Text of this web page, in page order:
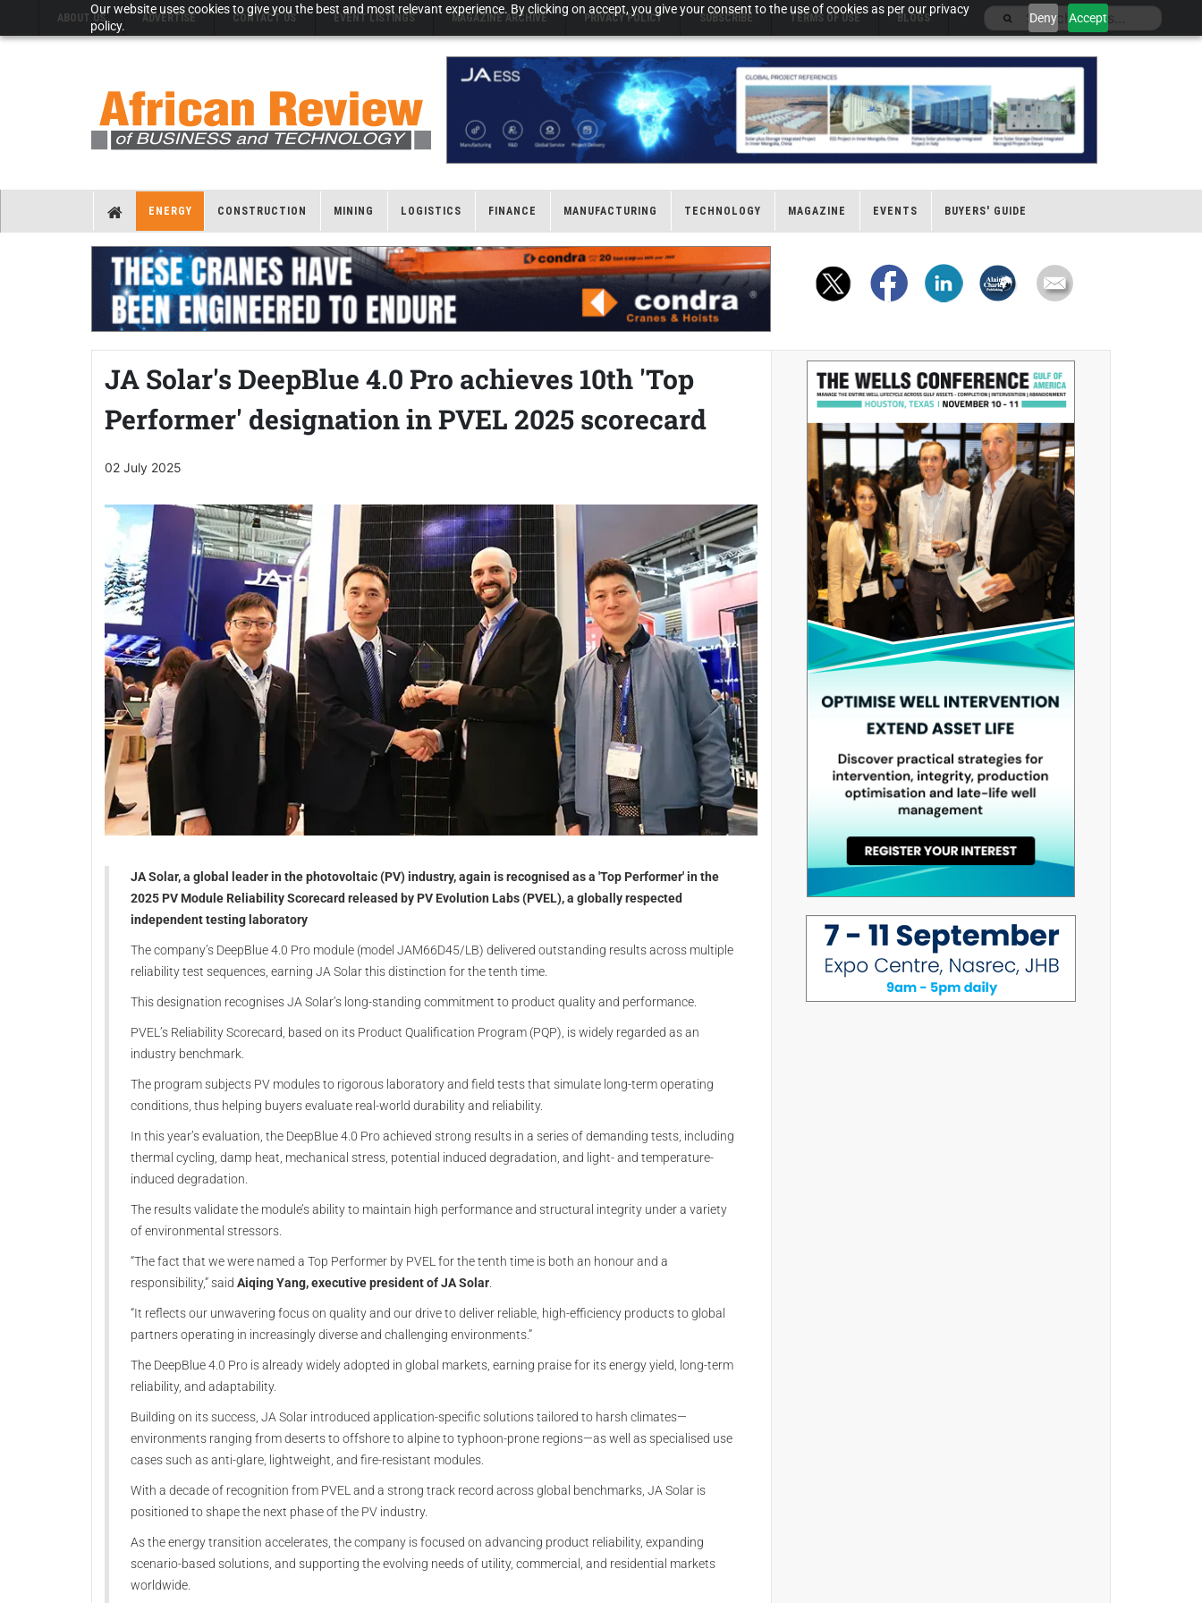
Our website uses cookies to give you the best and most relevant experience. By clicking on accept, you give your consent to the use of cookies as per our privacy
policy.
Deny Accept
ABOUT US ADVERTISE CONTACT US EVENT LISTINGS MAGAZINE ARCHIVE PRIVACY POLICY SUBSCRIBE TERMS OF USE BLOGS
ENERGY CONSTRUCTION MINING LOGISTICS FINANCE MANUFACTURING TECHNOLOGY MAGAZINE EVENTS BUYERS' GUIDE
JA Solar's DeepBlue 4.0 Pro achieves 10th 'Top
Performer' designation in PVEL 2025 scorecard
02 July 2025
JA Solar, a global leader in the photovoltaic (PV) industry, again is recognised as a 'Top Performer' in the
2025 PV Module Reliability Scorecard released by PV Evolution Labs (PVEL), a globally respected
independent testing laboratory
The company’s DeepBlue 4.0 Pro module (model JAM66D45/LB) delivered outstanding results across multiple
reliability test sequences, earning JA Solar this distinction for the tenth time.
This designation recognises JA Solar’s long-standing commitment to product quality and performance.
PVEL’s Reliability Scorecard, based on its Product Qualification Program (PQP), is widely regarded as an
industry benchmark.
The program subjects PV modules to rigorous laboratory and field tests that simulate long-term operating
conditions, thus helping buyers evaluate real-world durability and reliability.
In this year’s evaluation, the DeepBlue 4.0 Pro achieved strong results in a series of demanding tests, including
thermal cycling, damp heat, mechanical stress, potential induced degradation, and light- and temperature-
induced degradation.
The results validate the module’s ability to maintain high performance and structural integrity under a variety
of environmental stressors.
“The fact that we were named a Top Performer by PVEL for the tenth time is both an honour and a
responsibility,” said Aiqing Yang, executive president of JA Solar
“It reflects our unwavering focus on quality and our drive to deliver reliable, high-efficiency products to global
partners operating in increasingly diverse and challenging environments.”
The DeepBlue 4.0 Pro is already widely adopted in global markets, earning praise for its energy yield, long-term
reliability, and adaptability.
Building on its success, JA Solar introduced application-specific solutions tailored to harsh climates—
environments ranging from deserts to offshore to alpine to typhoon-prone regions—as well as specialised use
cases such as anti-glare, lightweight, and fire-resistant modules.
With a decade of recognition from PVEL and a strong track record across global benchmarks, JA Solar is
positioned to shape the next phase of the PV industry.
As the energy transition accelerates, the company is focused on advancing product reliability, expanding
scenario-based solutions, and supporting the evolving needs of utility, commercial, and residential markets
worldwide.